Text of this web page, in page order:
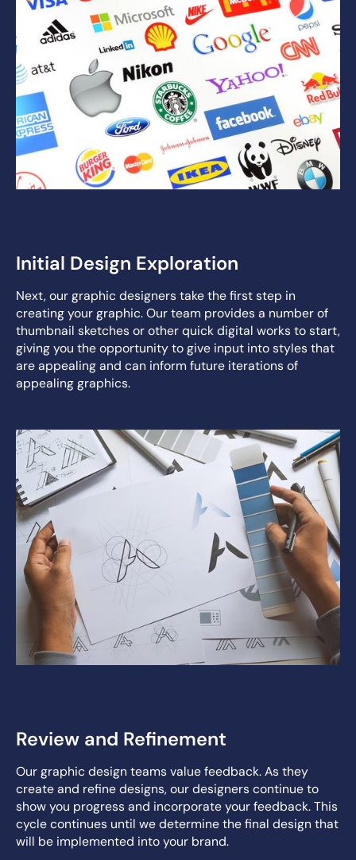
Initial Design Exploration
Next, our graphic designers take the first step in
creating your graphic. Our team provides a number of
thumbnail sketches or other quick digital works to start,
giving you the opportunity to give input into styles that
are appealing and can inform future iterations of
appealing graphics.
Review and Refinement
Our graphic design teams value feedback. As they
create and refine designs, our designers continue to
show you progress and incorporate your feedback. This
cycle continues until we determine the final design that
will be implemented into your brand.